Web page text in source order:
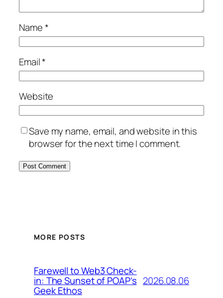
Name*
Email*
Website
Save my name, email, and website in this
browser for the next time I comment.
MORE POSTS
Farewell to Web3 Check-
in: The Sunset of POAP’s
Geek Ethos
2026.08.06